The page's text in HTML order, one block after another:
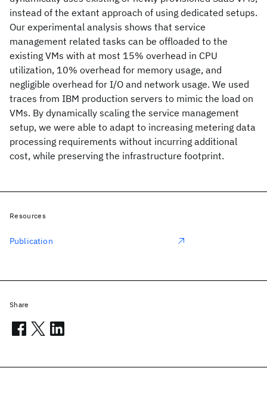
instead of the extant approach of using dedicated setups.
Our experimental analysis shows that service
management related tasks can be offloaded to the
existing VMs with at most 15% overhead in CPU
utilization, 10% overhead for memory usage, and
negligible overhead for I/O and network usage. We used
traces from IBM production servers to mimic the load on
VMs. By dynamically scaling the service management
setup, we were able to adapt to increasing metering data
processing requirements without incurring additional
cost, while preserving the infrastructure footprint.
Resources
Publication
Share